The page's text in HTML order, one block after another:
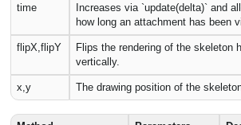
time
Increases via `update(delta)` and
how long an attachment has been
flipX,flipY
Flips the rendering of the skeleton
vertically.
x,y The drawing position of the